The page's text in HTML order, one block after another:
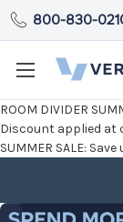
ROOM DIVIDER
Discount applied at
SUMMER SALE: Save
800-830-